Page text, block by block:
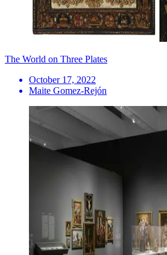
The World on Three Plates
October 17, 2022
Maite Gomez-Rejón